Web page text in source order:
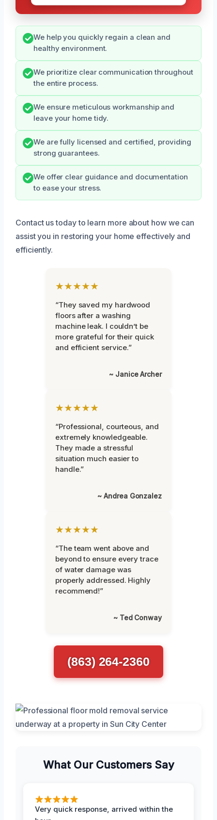
We help you quickly regain a clean and
healthy environment.
We prioritize clear communication throughout
the entire process.
We ensure meticulous workmanship and
leave your home tidy.
We are fully licensed and certified, providing
strong guarantees.
We offer clear guidance and documentation
to ease your stress.
Contact us today to learn more about how we can
assist you in restoring your home effectively and
efficiently.
★★★★★
“They saved my hardwood
floors after a washing
machine leak. I couldn’t be
more grateful for their quick
and efficient service.”
~ Janice Archer
★★★★★
“Professional, courteous, and
extremely knowledgeable.
They made a stressful
situation much easier to
handle.”
~ Andrea Gonzalez
★★★★★
“The team went above and
beyond to ensure every trace
of water damage was
properly addressed. Highly
recommend!”
~ Ted Conway
(863) 264-2360
What Our Customers Say
Very quick response, arrived within the